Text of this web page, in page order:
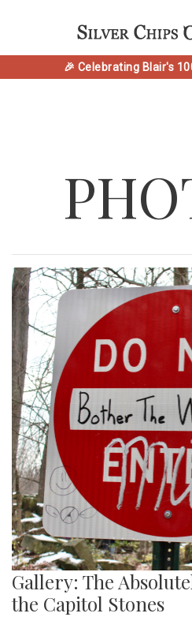
🎉 Celebrating Blair's
Gallery: The
the Capitol Stones